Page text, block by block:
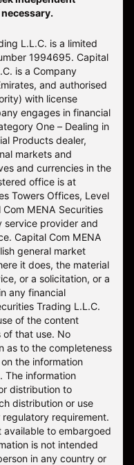
L.L.C. is a limited
1994695. Capital
is a Company
and authorised
with license
engages in financial
One – Dealing in
Products dealer,
markets and
and currencies in the
office is at
Towers Offices, Level
Com MENA Securities
service provider and
Capital Com MENA
general market
it does, the material
or a solicitation, or a
any financial
Trading L.L.C.
of the content
of that use. No
as to the completeness
the information
The information
distribution to
distribution or use
requirement.
to embargoed
is not intended
in any country or